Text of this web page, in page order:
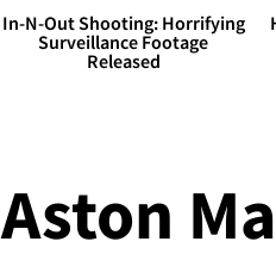
In-N-Out Shooting: Horrifying
Surveillance Footage
Released
Aston